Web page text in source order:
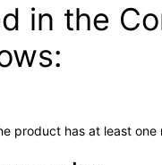
in the
product has at least